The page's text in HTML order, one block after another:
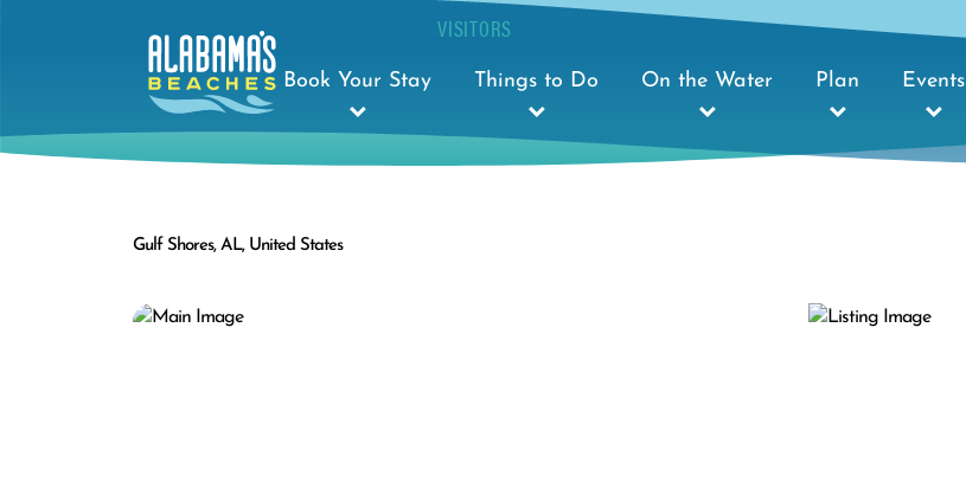
VISITORS
Book Your Stay Things to Do On the Water Plan Events
Gulf Shores, AL, United States